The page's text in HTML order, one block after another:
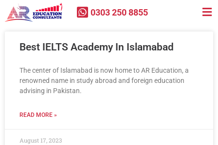
0303 250 8855
Best IELTS Academy In Islamabad
The center of Islamabad is now home to AR Education, a
renowned name in study abroad and foreign education
advising in Pakistan.
READ MORE »
August 17, 2023